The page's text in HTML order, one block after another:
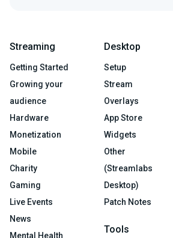
Streaming
Getting Started
Growing your
audience
Hardware
Monetization
Mobile
Charity
Gaming
Live Events
News
Mental Health
Desktop
Setup
Stream
Overlays
App Store
Widgets
Other
(Streamlabs
Desktop)
Patch Notes
Tools